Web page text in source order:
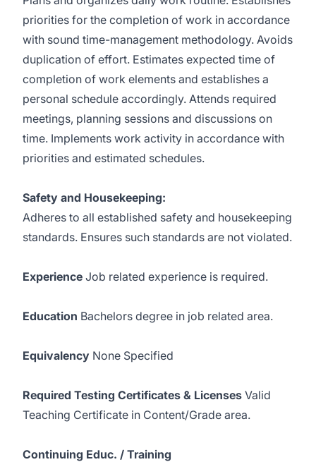
priorities for the completion of work in accordance
with sound time-management methodology. Avoids
duplication of effort. Estimates expected time of
completion of work elements and establishes a
personal schedule accordingly. Attends required
meetings, planning sessions and discussions on
time. Implements work activity in accordance with
priorities and estimated schedules.
Safety and Housekeeping:
Adheres to all established safety and housekeeping
standards. Ensures such standards are not violated.
Experience Job related experience is required.
Education Bachelors degree in job related area.
Equivalency None Specified
Required Testing Certificates & Licenses Valid
Teaching Certificate in Content/Grade area.
Continuing Educ. / Training